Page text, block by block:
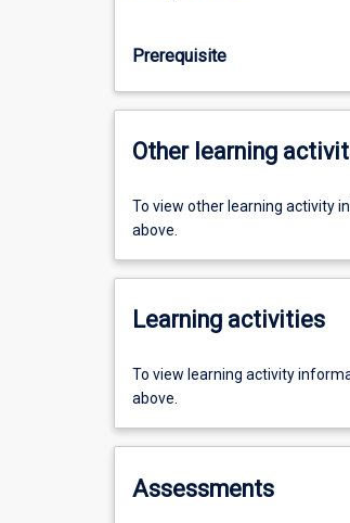
Prerequisite
Other learning
To view other learning activity
above.
Learning activities
To view learning activity
above.
Assessments